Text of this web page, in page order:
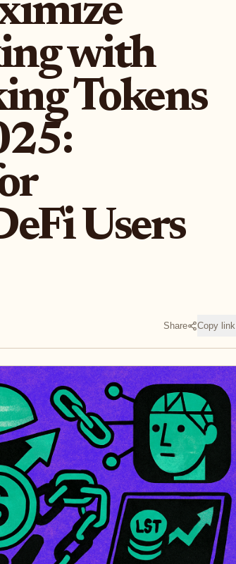
with
Tokens
Users
Share Copy link